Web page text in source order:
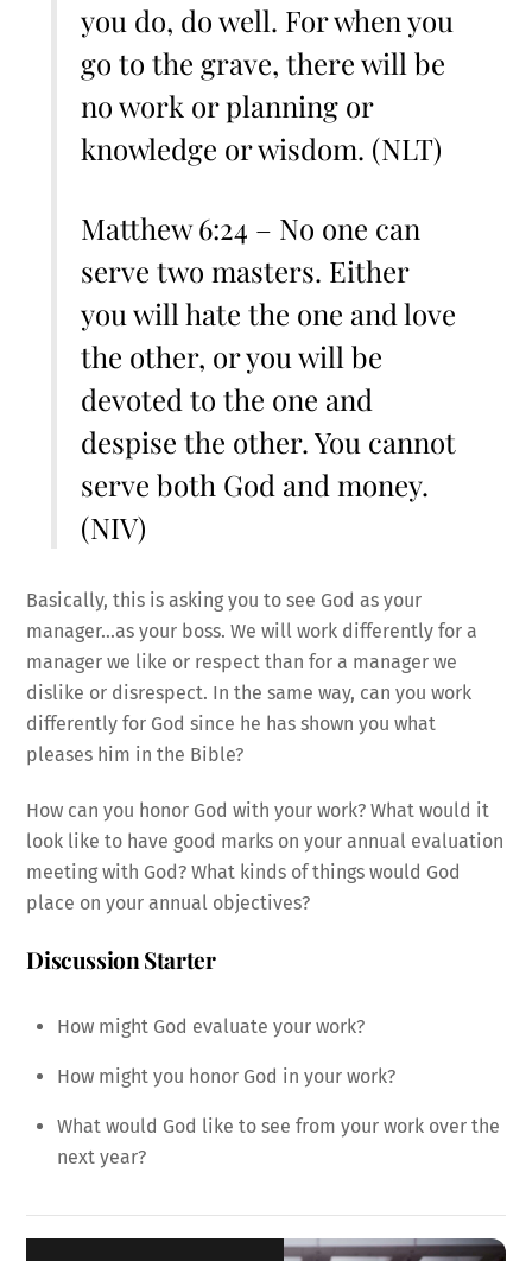
you do, do well. For when you
go to the grave, there will be
no work or planning or
knowledge or wisdom. (NLT)
Matthew 6:24 – No one can
serve two masters. Either
you will hate the one and love
the other, or you will be
devoted to the one and
despise the other. You cannot
serve both God and money.
(NIV)
Basically, this is asking you to see God as your
manager…as your boss. We will work differently for a
manager we like or respect than for a manager we
dislike or disrespect. In the same way, can you work
differently for God since he has shown you what
pleases him in the Bible?
How can you honor God with your work? What would it
look like to have good marks on your annual evaluation
meeting with God? What kinds of things would God
place on your annual objectives?
Discussion Starter
How might God evaluate your work?
How might you honor God in your work?
What would God like to see from your work over the
next year?